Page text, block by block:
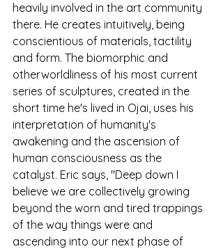
heavily involved in the art community
there. He creates intuitively, being
conscientious of materials, tactility
and form. The biomorphic and
otherworldliness of his most current
series of sculptures, created in the
short time he's lived in Ojai, uses his
interpretation of humanity's
awakening and the ascension of
human consciousness as the
catalyst. Eric says, "Deep down I
believe we are collectively growing
beyond the worn and tired trappings
of the way things were and
ascending into our next phase of